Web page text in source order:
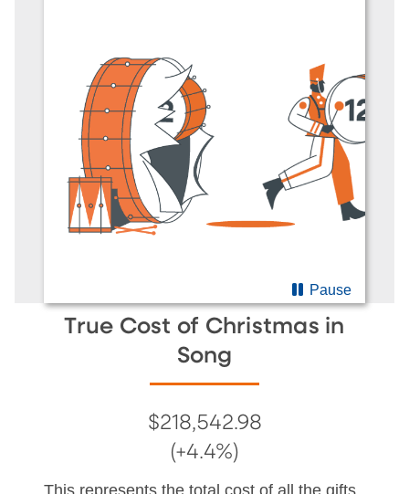
Pause
True Cost of Christmas in
Song
$218,542.98
(+4.4%)
This represents the total cost of all the gifts